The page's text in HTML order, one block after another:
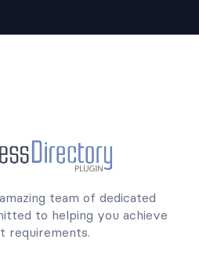
team of dedicated
to helping you achieve
requirements.